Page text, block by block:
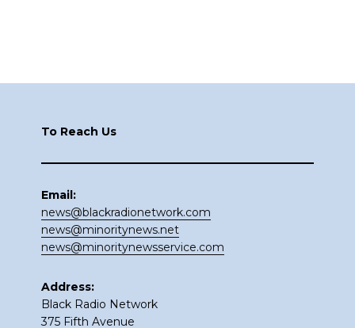
To Reach Us
Email:
news@blackradionetwork.com
news@minoritynews.net
news@minoritynewsservice.com
Address:
Black Radio Network
375 Fifth Avenue